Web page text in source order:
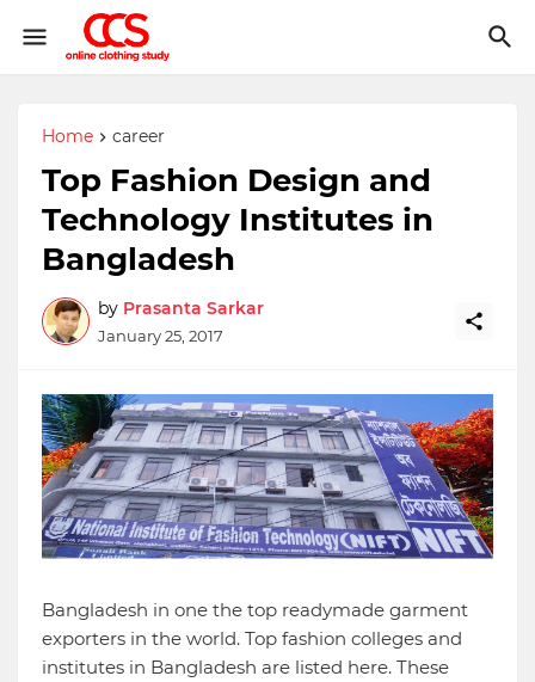
Home career
Top Fashion Design and
Technology Institutes in
Bangladesh
by Prasanta Sarkar
January 25, 2017
Bangladesh in one the top readymade garment
exporters in the world. Top fashion colleges and
institutes in Bangladesh are listed here. These